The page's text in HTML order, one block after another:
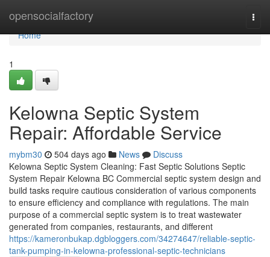
opensocialfactory
Home
Home
1
Kelowna Septic System
Repair: Affordable Service
mybm30 504 days ago News
Discuss
Kelowna Septic System Cleaning: Fast Septic Solutions Septic
System Repair Kelowna BC Commercial septic system design and
build tasks require cautious consideration of various components
to ensure efficiency and compliance with regulations. The main
purpose of a commercial septic system is to treat wastewater
generated from companies, restaurants, and different
https://kameronbukap.dgbloggers.com/34274647/reliable-septic-
tank-pumping-in-kelowna-professional-septic-technicians